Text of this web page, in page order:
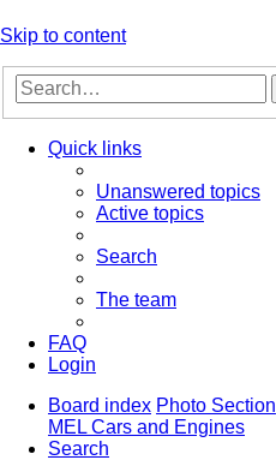
Skip to content
Quick links
Unanswered topics
Active topics
Search
The team
FAQ
Login
Board index Photo Section
MEL Cars and Engines
Search